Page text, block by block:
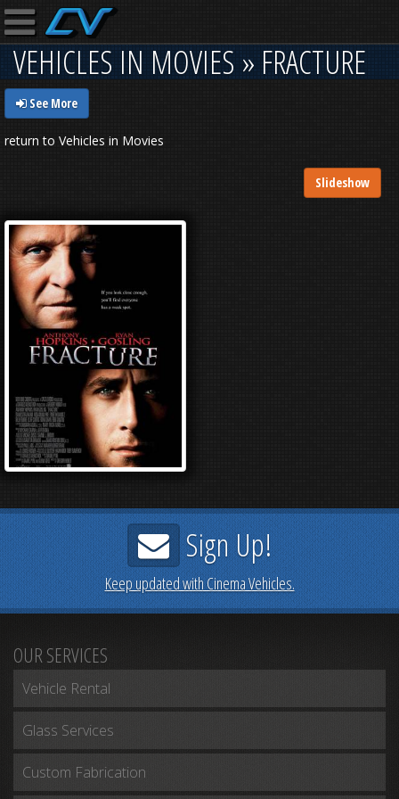
VEHICLES IN MOVIES » FRACTURE
See More
return to Vehicles in Movies
Slideshow
Sign Up!
Keep updated with Cinema Vehicles.
OUR SERVICES
Vehicle Rental
Glass Services
Custom Fabrication